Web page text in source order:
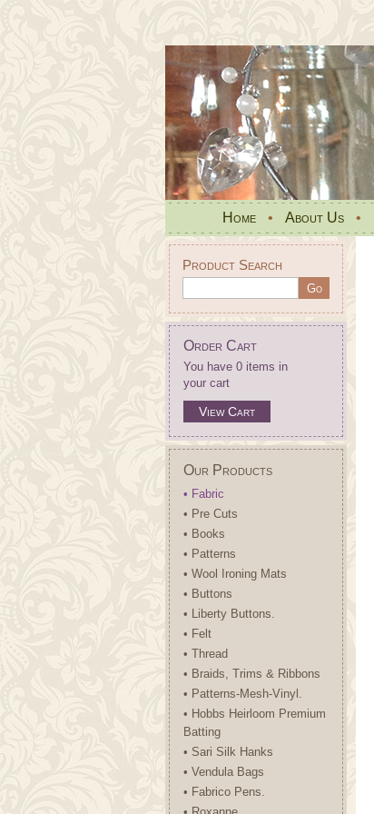
Home • About Us •
Product Search
Order Cart
You have 0 items in
your cart
View Cart
Our Products
• Fabric
• Pre Cuts
• Books
• Patterns
• Wool Ironing Mats
• Buttons
• Liberty Buttons.
• Felt
• Thread
• Braids, Trims & Ribbons
• Patterns-Mesh-Vinyl.
• Hobbs Heirloom Premium
Batting
• Sari Silk Hanks
• Vendula Bags
• Fabrico Pens.